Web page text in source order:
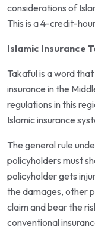
considerations of
This is a 4-credit-
Islamic Insurance
Takaful is a word
insurance in the
regulations in this
Islamic insurance
The general rule
policyholders must
policyholder gets
the damages, other
claim and bear the
conventional